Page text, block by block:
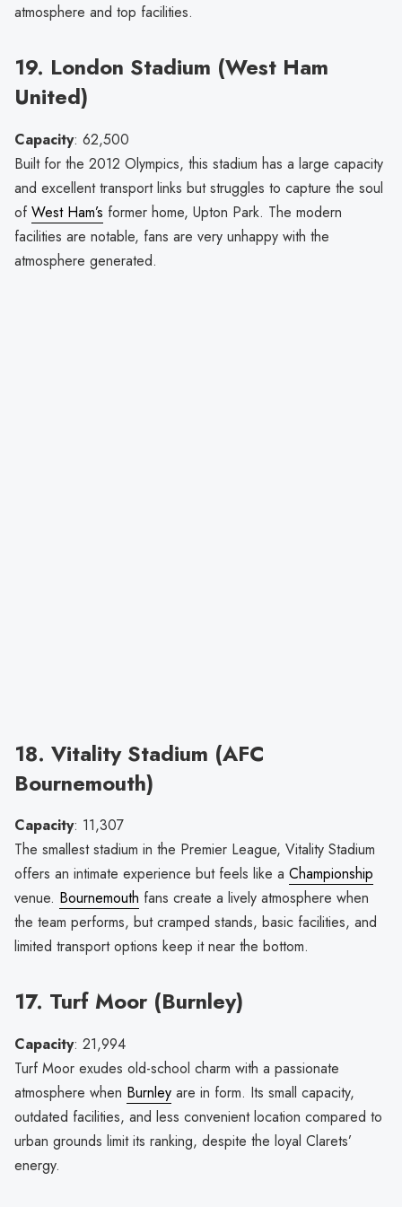
atmosphere and top facilities.
19. London Stadium (West Ham
United)
Capacity: 62,500
Built for the 2012 Olympics, this stadium has a large capacity
and excellent transport links but struggles to capture the soul
ofWest Ham’s former home, Upton Park. The modern
facilities are notable, fans are very unhappy with the
atmosphere generated.
18. Vitality Stadium (AFC
Bournemouth)
Capacity: 11,307
The smallest stadium in the Premier League, Vitality Stadium
offers an intimate experience but feels like a Championship
venue. Bournemouth fans create a lively atmosphere when
the team performs, but cramped stands, basic facilities, and
limited transport options keep it near the bottom.
17. Turf Moor (Burnley)
Capacity: 21,994
Turf Moor exudes old-school charm with a passionate
atmosphere when Burnley are in form. Its small capacity,
outdated facilities, and less convenient location compared to
urban grounds limit its ranking, despite the loyal Clarets’
energy.